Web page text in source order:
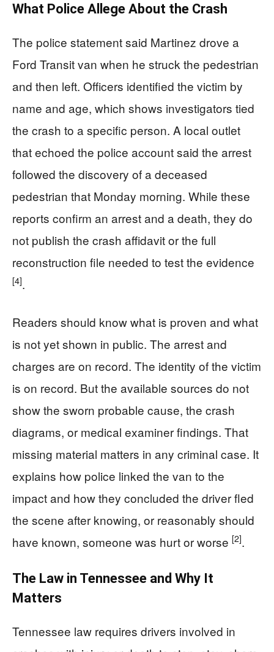
What Police Allege About the Crash
The police statement said Martinez drove a
Ford Transit van when he struck the pedestrian
and then left. Officers identified the victim by
name and age, which shows investigators tied
the crash to a specific person. A local outlet
that echoed the police account said the arrest
followed the discovery of a deceased
pedestrian that Monday morning. While these
reports confirm an arrest and a death, they do
not publish the crash affidavit or the full
reconstruction file needed to test the evidence
[4].
Readers should know what is proven and what
is not yet shown in public. The arrest and
charges are on record. The identity of the victim
is on record. But the available sources do not
show the sworn probable cause, the crash
diagrams, or medical examiner findings. That
missing material matters in any criminal case. It
explains how police linked the van to the
impact and how they concluded the driver fled
the scene after knowing, or reasonably should
have known, someone was hurt or worse [2].
The Law in Tennessee and Why It
Matters
Tennessee law requires drivers involved in